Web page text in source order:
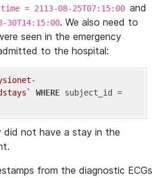
= 2113-08-25T07:15:00 and
30T14:15:00. We also need to
seen in the emergency
to the hospital:
WHERE
not have a stay in the
from the diagnostic ECGs